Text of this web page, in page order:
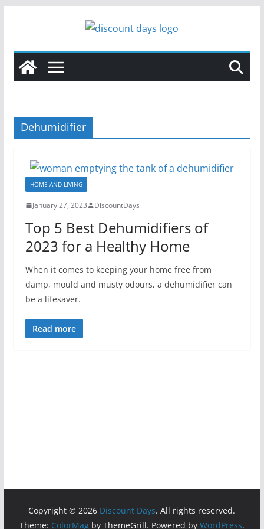
Dehumidifier
HOME AND LIVING
January 27, 2023 DiscountDays
Top 5 Best Dehumidifiers of
2023 for a Healthy Home
When it comes to keeping your home free from
damp, mould and musty odours, a dehumidifier can
be a lifesaver.
Read more
Copyright © 2026 Discount Days. All rights reserved.
Theme: ColorMagby ThemeGrill. Powered by WordPress.